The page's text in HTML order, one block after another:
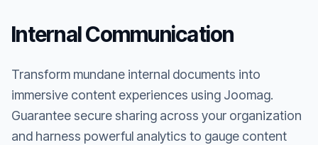
Internal Communication
Transform mundane internal documents into
immersive content experiences using Joomag.
Guarantee secure sharing across your organization
and harness powerful analytics to gauge content